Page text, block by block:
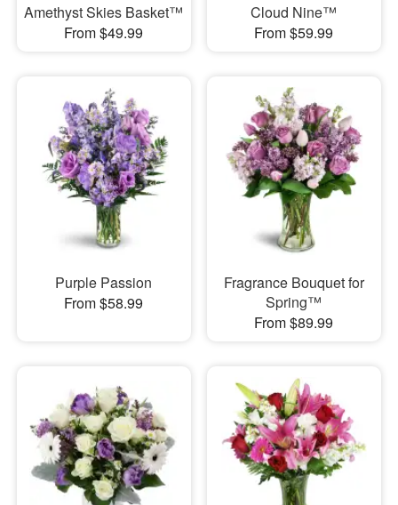
Amethyst Skies Basket™
From $49.99
Cloud Nine™
From $59.99
Purple Passion
From $58.99
Fragrance Bouquet for
Spring™
From $89.99